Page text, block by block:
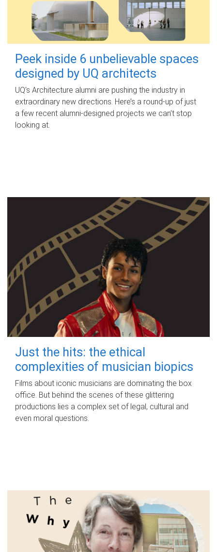
Peek inside 6 unbelievable spaces
designed by UQ architects
UQ's Architecture alumni are pushing the industry in
extraordinary new directions. Here’s a round-up of just
a few recent alumni-designed projects we can’t stop
looking at.
Just the hits: the ethical
complexities of musician biopics
Films about iconic musicians are dominating the box
office. But behind the scenes of these glittering
productions lies a complex set of legal, cultural and
even moral questions.